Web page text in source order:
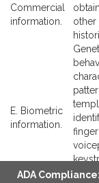
Commercial
information.
other
E. Biometric
information.
ADA Compliance: